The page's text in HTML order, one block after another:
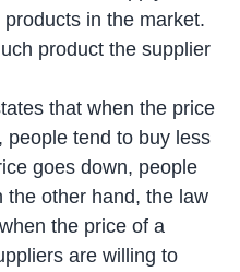
in the market.
product the supplier
that when the price
people tend to buy less
goes down, people
the other hand, the law
the price of a
are willing to